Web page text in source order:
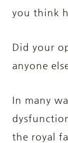
you think
Did your
anyone
In many
the royal